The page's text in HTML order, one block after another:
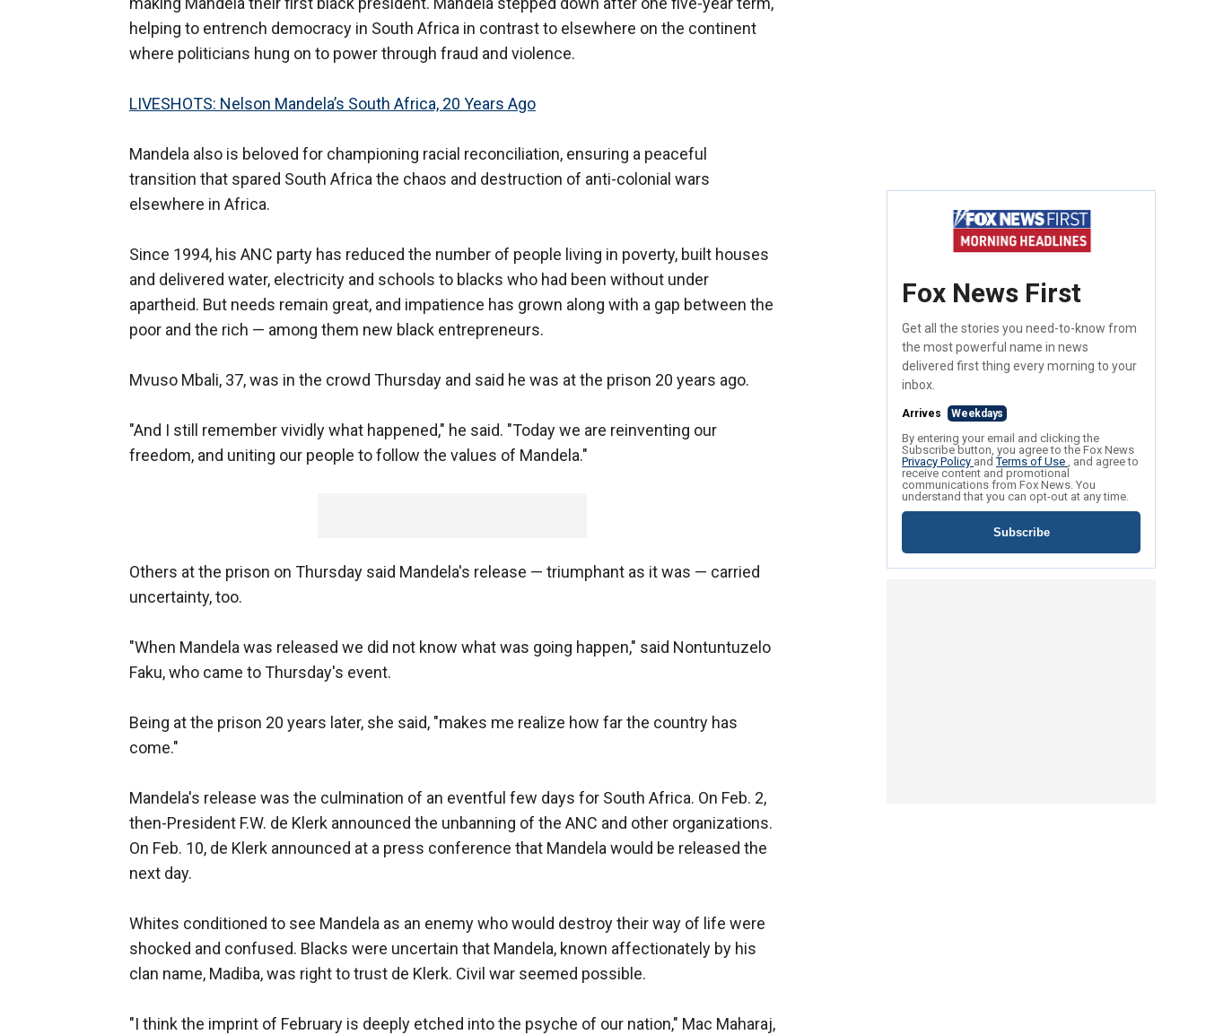
helping to entrench democracy in South Africa in contrast to elsewhere on the continent
where politicians hung on to power through fraud and violence.
LIVESHOTS: Nelson Mandela’s South Africa, 20 Years Ago
Mandela also is beloved for championing racial reconciliation, ensuring a peaceful
transition that spared South Africa the chaos and destruction of anti-colonial wars
elsewhere in Africa.
Since 1994, his ANC party has reduced the number of people living in poverty, built houses
and delivered water, electricity and schools to blacks who had been without under
apartheid. But needs remain great, and impatience has grown along with a gap between the
poor and the rich — among them new black entrepreneurs.
Mvuso Mbali, 37, was in the crowd Thursday and said he was at the prison 20 years ago.
"And I still remember vividly what happened," he said. "Today we are reinventing our
freedom, and uniting our people to follow the values of Mandela."
Others at the prison on Thursday said Mandela's release — triumphant as it was — carried
uncertainty, too.
"When Mandela was released we did not know what was going happen," said Nontuntuzelo
Faku, who came to Thursday's event.
Being at the prison 20 years later, she said, "makes me realize how far the country has
come."
Mandela's release was the culmination of an eventful few days for South Africa. On Feb. 2,
then-President F.W. de Klerk announced the unbanning of the ANC and other organizations.
On Feb. 10, de Klerk announced at a press conference that Mandela would be released the
next day.
Whites conditioned to see Mandela as an enemy who would destroy their way of life were
shocked and confused. Blacks were uncertain that Mandela, known affectionately by his
clan name, Madiba, was right to trust de Klerk. Civil war seemed possible.
"I think the imprint of February is deeply etched into the psyche of our nation," Mac Maharaj,
Fox News First
Get all the stories you need-to-know from
the most powerful name in news
delivered first thing every morning to your
inbox.
Arrives Weekdays
By entering your email and clicking the
Subscribe button, you agree to the Fox News
Privacy Policy andTerms of Use , and agree to
receive content and promotional
communications from Fox News. You
understand that you can opt-out at any time.
Subscribe